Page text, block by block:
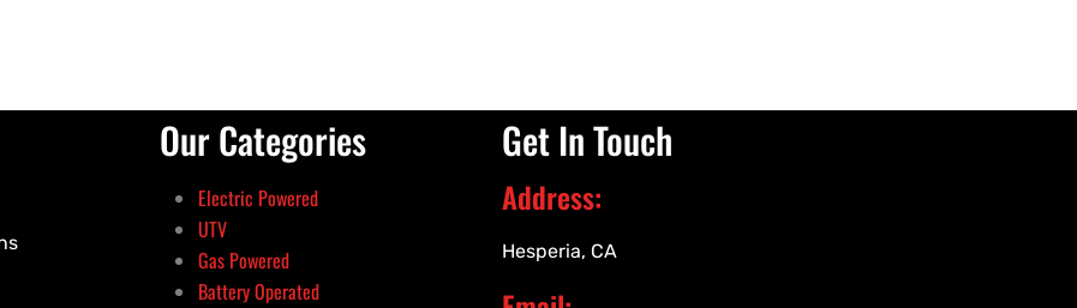
Our Categories
Electric Powered
UTV
Gas Powered
Battery Operated
Get In Touch
Address:
Hesperia, CA